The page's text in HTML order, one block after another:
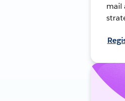
mail